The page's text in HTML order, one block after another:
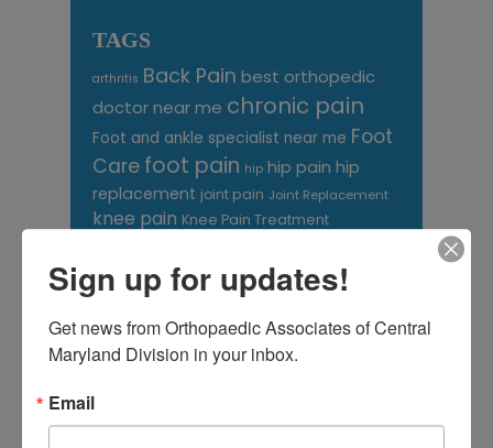
TAGS
arthritis Back Pain best orthopedic
doctor near me chronic pain
Foot and ankle specialist near me Foot
Care foot pain hip hip pain hip
replacement joint pain Joint Replacement
knee pain Knee Pain Treatment
me
Knee Replacement
low back pain
treatment near me
Neck Pain
Orthopaedic
Associates of
Central Maryland
Sign up for updates!
Get news from Orthopaedic Associates of Central
Maryland Division in your inbox.
Email